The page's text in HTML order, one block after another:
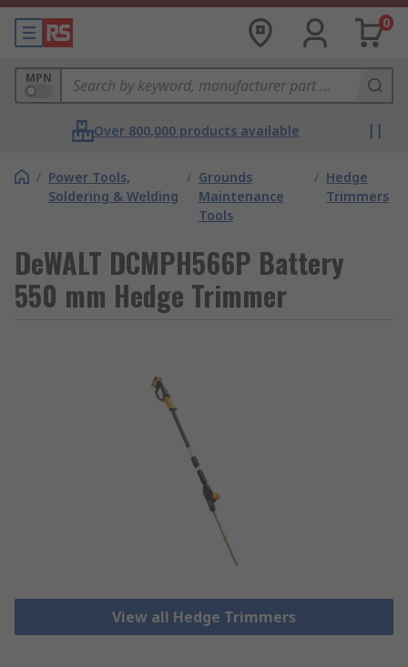
0
MPN
Over 800,000 products available
/ Power Tools,
Soldering & Welding
/ Grounds
Maintenance
Tools
/ Hedge
Trimmers
DeWALT DCMPH566P Battery
550 mm Hedge Trimmer
View all Hedge Trimmers